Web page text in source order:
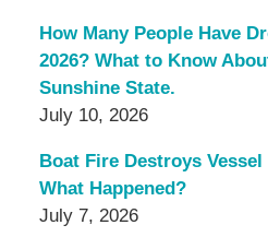
How Many People Have
2026? What to Know
Sunshine State.
July 10, 2026
Boat Fire Destroys
What Happened?
July 7, 2026